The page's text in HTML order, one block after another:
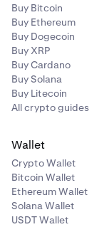
3
You can also
keypad, then
Buy Bitcoin
Buy Ethereum
Buy Dogecoin
Buy XRP
Buy Cardano
Buy Solana
Buy Litecoin
All crypto guides
Wallet
Crypto Wallet
Bitcoin Wallet
Ethereum Wallet
Solana Wallet
USDT Wallet